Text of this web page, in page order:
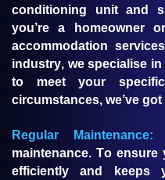
conditioning unit and
you’re a homeowner
accommodation
industry, we specialise
to meet your
circumstances, we’ve
Regular Maintenance:
maintenance. To
efficiently and keeps